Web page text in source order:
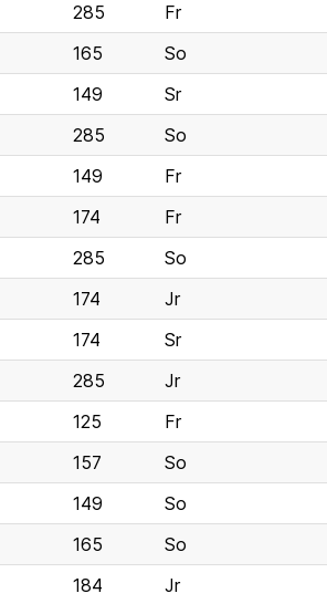
285
Fr
165
So
149
Sr
285
So
149
Fr
174
Fr
285
So
174
Jr
174
Sr
285
Jr
125
Fr
157
So
149
So
165
So
184
Jr